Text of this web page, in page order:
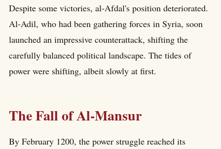
Despite some victories, al-Afdal's position deteriorated.
Al-Adil, who had been gathering forces in Syria, soon
launched an impressive counterattack, shifting the
carefully balanced political landscape. The tides of
power were shifting, albeit slowly at first.
The Fall of Al-Mansur
By February 1200, the power struggle reached its